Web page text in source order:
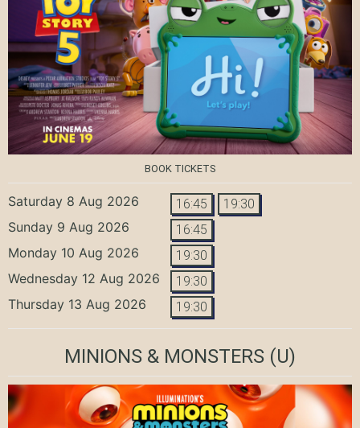
BOOK TICKETS
Saturday 8 Aug 2026 16:45 19:30
Sunday 9 Aug 2026 16:45
Monday 10 Aug 2026 19:30
Wednesday 12 Aug 2026 19:30
Thursday 13 Aug 2026 19:30
MINIONS & MONSTERS (U)